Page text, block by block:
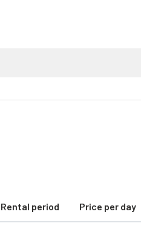
Rental period Price per day